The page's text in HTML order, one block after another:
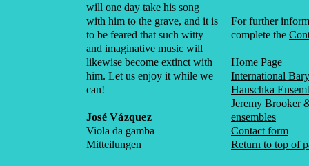
will one day take his song
with him to the grave, and it is
to be feared that such witty
and imaginative music will
likewise become extinct with
him. Let us enjoy it while we
can!
José Vázquez
Viola da gamba
Mitteilungen
For further
complete the
Home Page
International
Hauschka
Jeremy Brooker
ensembles
Contact form
Return to top of